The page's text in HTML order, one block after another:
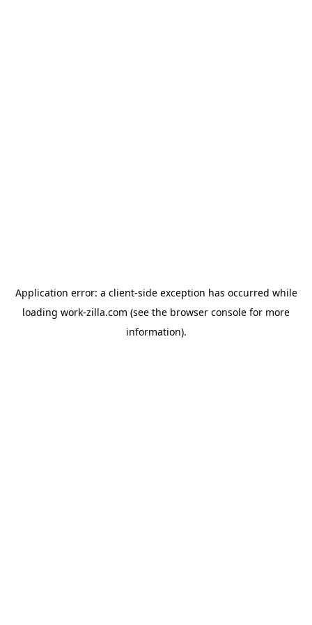
Application error: a client-side exception has occurred while
loading work-zilla.com (see the browser console for more
information).